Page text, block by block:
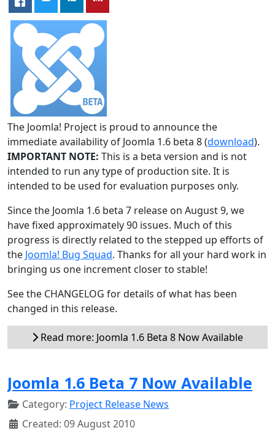
The Joomla! Project is proud to announce the
immediate availability of Joomla 1.6 beta 8 (download).
IMPORTANT NOTE: This is a beta version and is not
intended to run any type of production site. It is
intended to be used for evaluation purposes only.
Since the Joomla 1.6 beta 7 release on August 9, we
have fixed approximately 90 issues. Much of this
progress is directly related to the stepped up efforts of
the Joomla! Bug Squad. Thanks for all your hard work in
bringing us one increment closer to stable!
See the CHANGELOG for details of what has been
changed in this release.
Read more: Joomla 1.6 Beta 8 Now Available
Joomla 1.6 Beta 7 Now Available
Category: Project Release News
Created: 09 August 2010